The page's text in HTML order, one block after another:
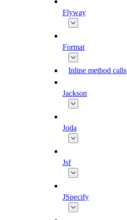
Flyway
Format
Inline method calls
Jackson
Joda
Jsf
JSpecify